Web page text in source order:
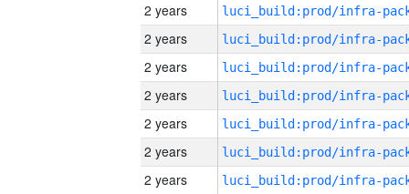
2 years
2 years
2 years
2 years
2 years
2 years
2 years